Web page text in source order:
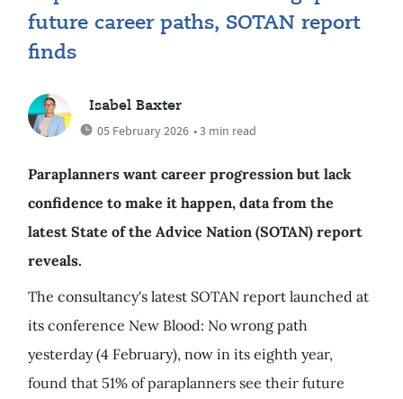
future career paths, SOTAN report
finds
Isabel Baxter
05 February 2026 • 3 min read
Paraplanners want career progression but lack
confidence to make it happen, data from the
latest State of the Advice Nation (SOTAN) report
reveals.
The consultancy's latest SOTAN report launched at
its conference New Blood: No wrong path
yesterday (4 February), now in its eighth year,
found that 51% of paraplanners see their future